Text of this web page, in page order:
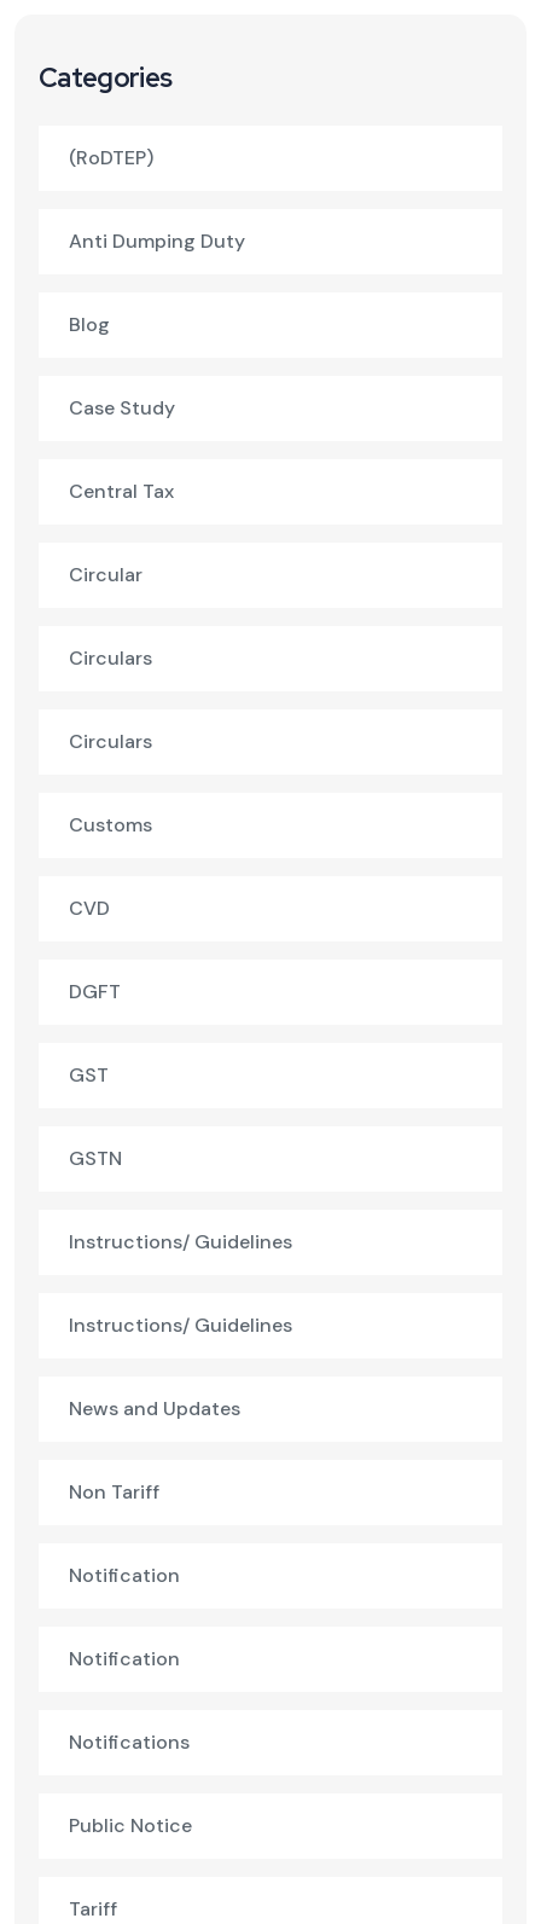
Categories
(RoDTEP)
Anti Dumping Duty
Blog
Case Study
Central Tax
Circular
Circulars
Circulars
Customs
CVD
DGFT
GST
GSTN
Instructions/ Guidelines
Instructions/ Guidelines
News and Updates
Non Tariff
Notification
Notification
Notifications
Public Notice
Tariff